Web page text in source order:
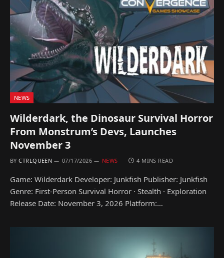
NEWS
Wilderdark, the Dinosaur Survival Horror
From Monstrum’s Devs, Launches
November 3
BY CTRLQUEEN 07/17/2026 NEWS 4 MINS READ
Game: Wilderdark Developer: Junkfish Publisher: Junkfish
Genre: First-Person Survival Horror · Stealth · Exploration
Release Date: November 3, 2026 Platform:…